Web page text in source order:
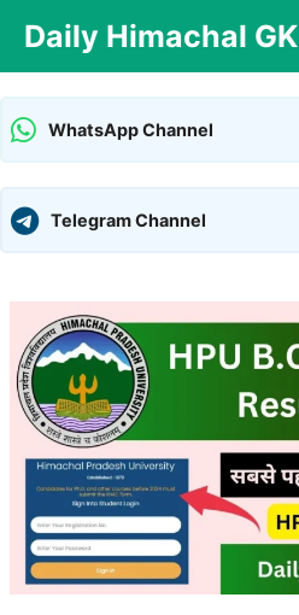
content
Daily Himachal GK
WhatsApp Channel
Telegram Channel